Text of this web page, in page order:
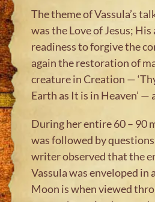
The theme of Vassula’s
was the Love of Jesus;
readiness to forgive the
again the restoration of
creature in Creation —
Earth as It is in Heaven’ —
During her entire 60 – 90
was followed by
writer observed that the
Vassula was enveloped in
Moon is when viewed